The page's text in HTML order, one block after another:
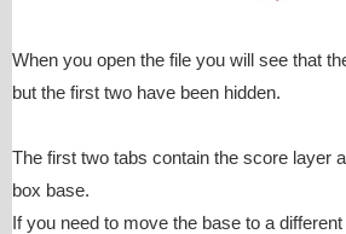
When you open the file you will see that
but the first two have been hidden.
The first two tabs contain the score layer
box base.
If you need to move the base to a